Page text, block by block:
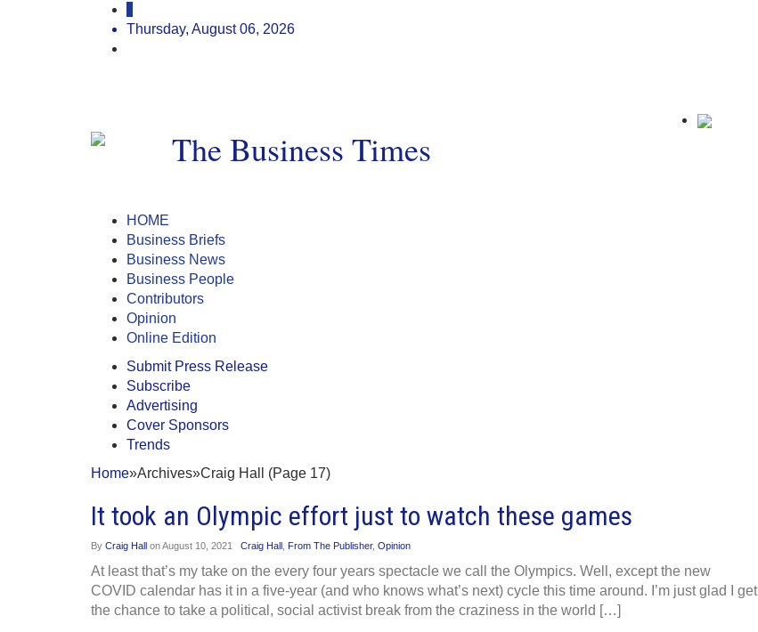
Thursday, August 06, 2026
HOME
Business Briefs
Business News
Business People
Contributors
Opinion
Online Edition
Submit Press Release
Subscribe
Advertising
Cover Sponsors
Trends
Home»Archives»Craig Hall (Page 17)
It took an Olympic effort just to watch these games
By Craig Hall onAugust 10, 2021 Craig Hall From The Publisher, Opinion
At least that’s my take on the every four years spectacle we call the Olympics. Well, except the new
COVID calendar has it in a five-year (and who knows what’s next) cycle this time around. I’m just glad I get
the chance to take a political, social activist break from the craziness in the world […]